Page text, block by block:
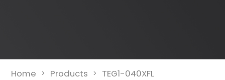
Home > Products > TEG1-040XFL